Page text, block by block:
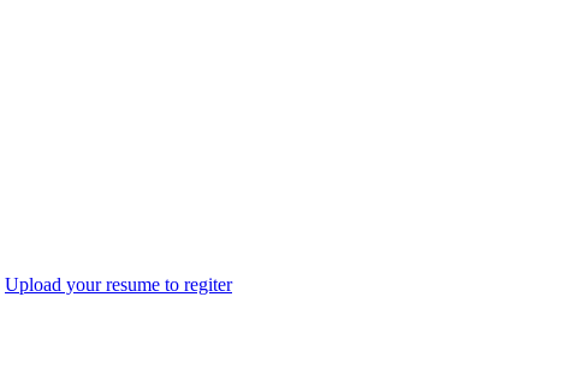
Upload your resume to regiter